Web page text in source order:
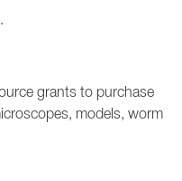
grants to purchase
models, worm